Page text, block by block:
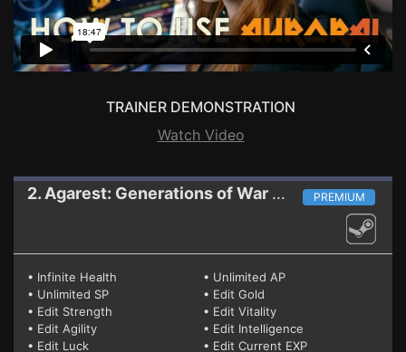
TRAINER DEMONSTRATION
Watch Video
2. Agarest: Generations of War Zero Trainer
PREMIUM
• Infinite Health
• Unlimited AP
• Unlimited SP
• Edit Gold
• Edit Strength
• Edit Vitality
• Edit Agility
• Edit Intelligence
• Edit Luck
• Edit Current EXP